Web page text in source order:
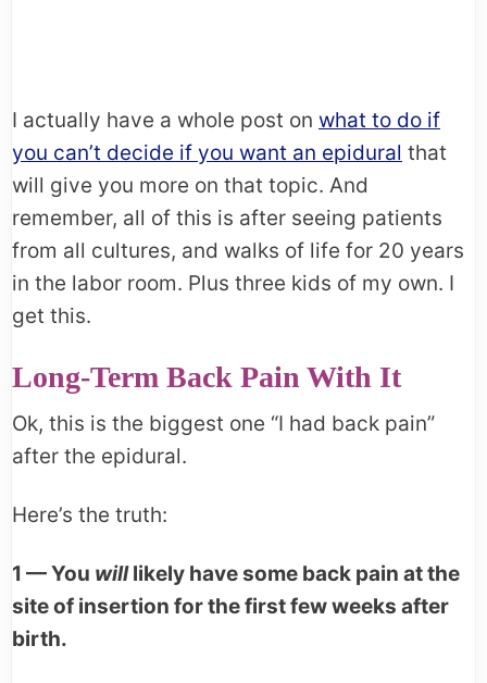
I actually have a whole post on what to do if
you can’t decide if you want an epidural that
will give you more on that topic. And
remember, all of this is after seeing patients
from all cultures, and walks of life for 20 years
in the labor room. Plus three kids of my own. I
get this.
Long-Term Back Pain With It
Ok, this is the biggest one “I had back pain”
after the epidural.
Here’s the truth:
1 — You willlikely have some back pain at the
site of insertion for the first few weeks after
birth.